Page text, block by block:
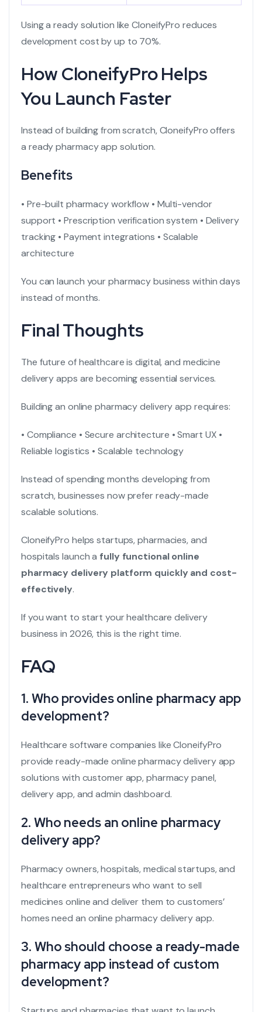
Using a ready solution like CloneifyPro reduces
development cost by up to 70%.
How CloneifyPro Helps
You Launch Faster
Instead of building from scratch, CloneifyPro offers
a ready pharmacy app solution.
Benefits
• Pre-built pharmacy workflow • Multi-vendor
support • Prescription verification system • Delivery
tracking • Payment integrations • Scalable
architecture
You can launch your pharmacy business within days
instead of months.
Final Thoughts
The future of healthcare is digital, and medicine
delivery apps are becoming essential services.
Building an online pharmacy delivery app requires:
• Compliance • Secure architecture • Smart UX •
Reliable logistics • Scalable technology
Instead of spending months developing from
scratch, businesses now prefer ready-made
scalable solutions.
CloneifyPro helps startups, pharmacies, and
hospitals launch a fully functional online
pharmacy delivery platform quickly and cost-
effectively.
If you want to start your healthcare delivery
business in 2026, this is the right time.
FAQ
1. Who provides online pharmacy app
development?
Healthcare software companies like CloneifyPro
provide ready-made online pharmacy delivery app
solutions with customer app, pharmacy panel,
delivery app, and admin dashboard.
2. Who needs an online pharmacy
delivery app?
Pharmacy owners, hospitals, medical startups, and
healthcare entrepreneurs who want to sell
medicines online and deliver them to customers’
homes need an online pharmacy delivery app.
3. Who should choose a ready-made
pharmacy app instead of custom
development?